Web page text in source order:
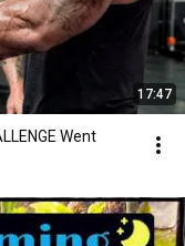
17:47
Went